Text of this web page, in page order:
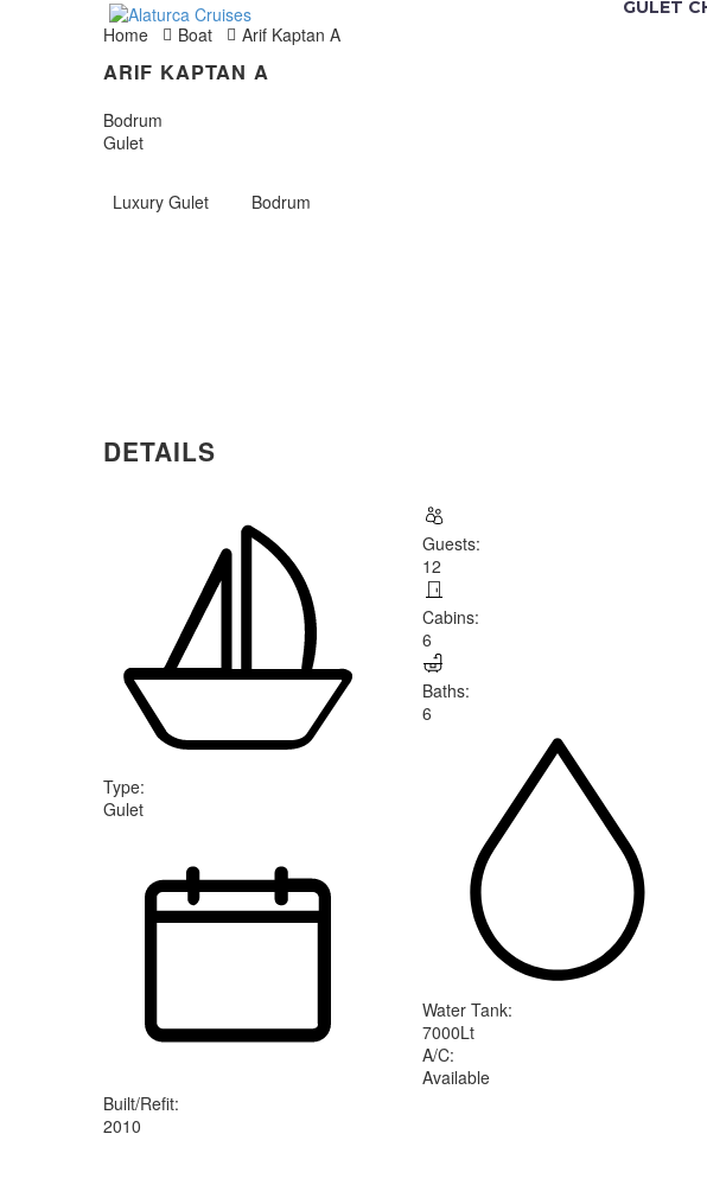
GULET
Home Boat Arif Kaptan A
ARIF KAPTAN A
Bodrum
Gulet
Luxury Gulet Bodrum
DETAILS
Type:
Gulet
Built/Refit:
2010
Guests:
12
Cabins:
6
Baths:
6
Water Tank:
7000Lt
A/C:
Available